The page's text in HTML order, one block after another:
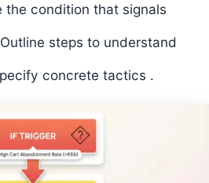
the condition that signals
steps to understand
concrete tactics .